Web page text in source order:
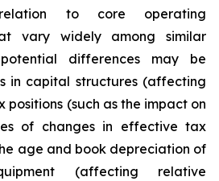
to core operating
vary widely among similar
potential differences may be
in capital structures (affecting
positions (such as the impact on
of changes in effective tax
age and book depreciation of
(affecting relative